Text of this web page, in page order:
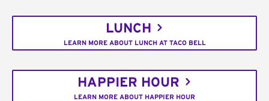
LUNCH
LEARN MORE ABOUT LUNCH AT TACO BELL
HAPPIER HOUR
LEARN MORE ABOUT HAPPIER HOUR